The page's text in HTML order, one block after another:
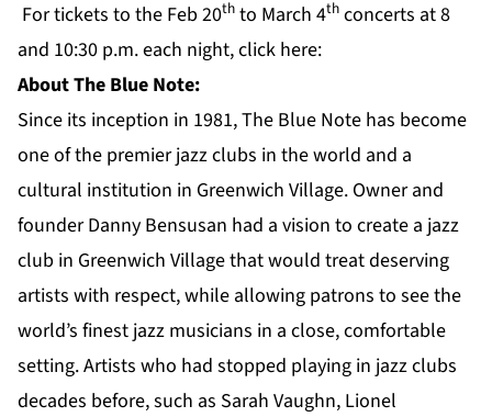
For tickets to the Feb 20th to March 4th concerts at 8
and 10:30 p.m. each night,click here:
About The Blue Note:
Since its inception in 1981, The Blue Note has become
one of the premier jazz clubs in the world and a
cultural institution in Greenwich Village. Owner and
founder Danny Bensusan had a vision to create a jazz
club in Greenwich Village that would treat deserving
artists with respect, while allowing patrons to see the
world’s finest jazz musicians in a close, comfortable
setting. Artists who had stopped playing in jazz clubs
decades before, such as Sarah Vaughn, Lionel